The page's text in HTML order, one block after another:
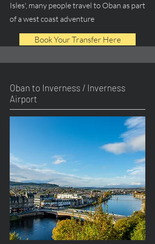
Isles', many people travel to Oban as part
of a west coast adventure
Book Your Transfer Here
Oban to Inverness / Inverness
Airport